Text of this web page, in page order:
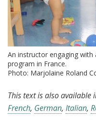
An instructor engaging
program in France.
Photo: Marjolaine Roland
This text is also available
French, German, Italian,